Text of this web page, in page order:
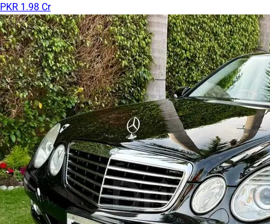
PKR 1.98 Cr